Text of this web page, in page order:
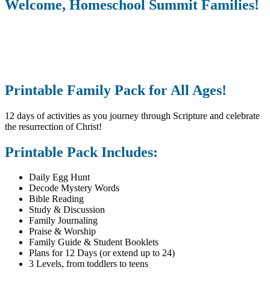
Welcome, Homeschool Summit Families!
Printable Family Pack for All Ages!
12 days of activities as you journey through Scripture and celebrate
the resurrection of Christ!
Printable Pack Includes:
Daily Egg Hunt
Decode Mystery Words
Bible Reading
Study & Discussion
Family Journaling
Praise & Worship
Family Guide & Student Booklets
Plans for 12 Days (or extend up to 24)
3 Levels, from toddlers to teens